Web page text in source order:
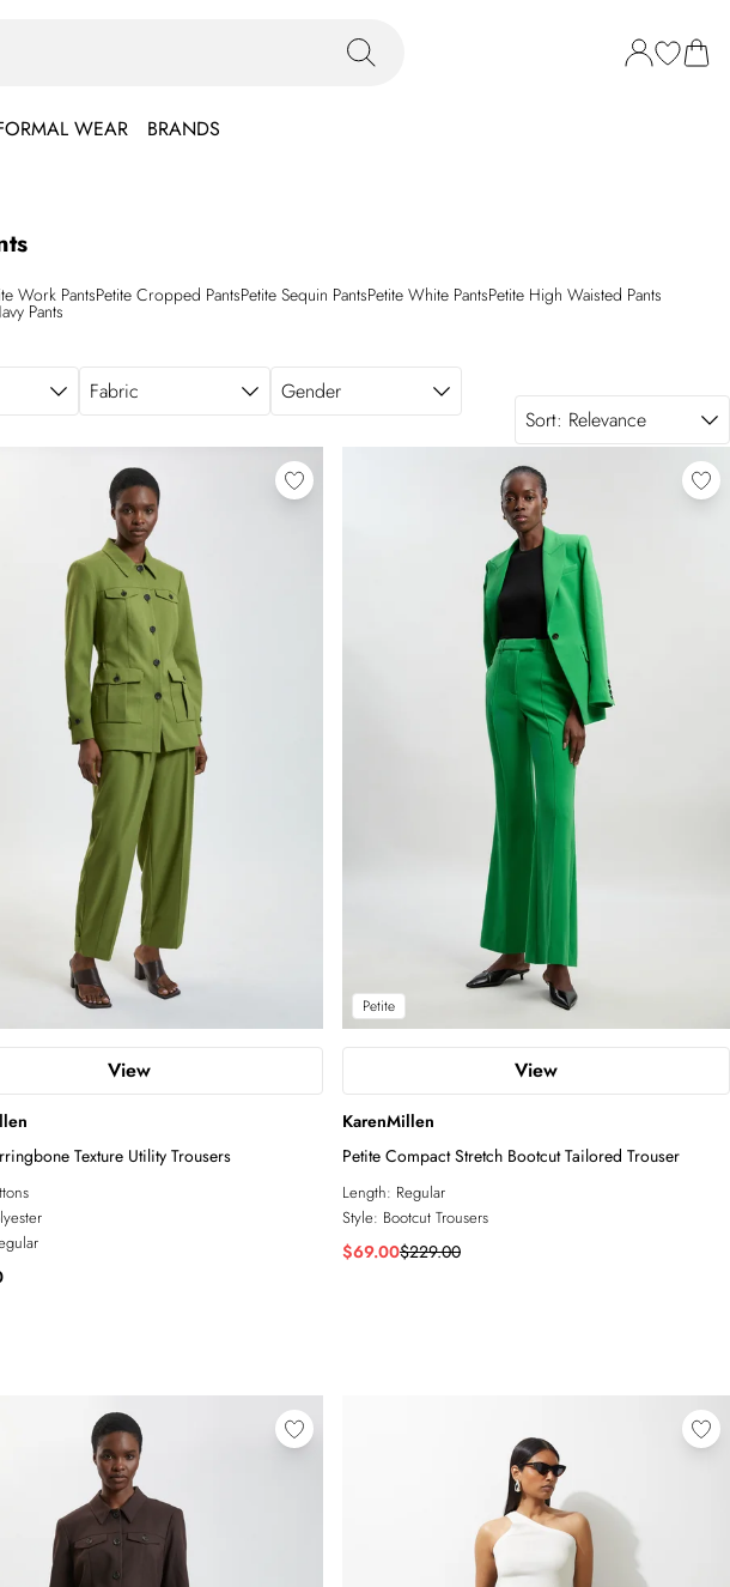
WEAR BRANDS
Work PantsPetite Cropped PantsPetite Sequin PantsPetite White PantsPetite High Waisted Pants
Pants
Fabric
Gender
Sort: Relevance
View
Texture Utility Trousers
Petite
View
KarenMillen
Petite Compact Stretch Bootcut Tailored Trouser
Length: Regular
Style: Bootcut Trousers
$69.00$229.00